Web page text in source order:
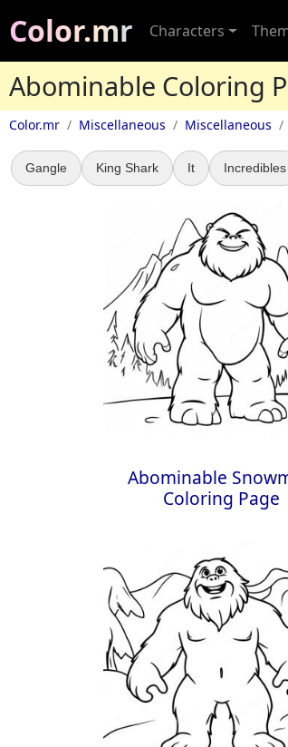
Color.mr Characters
Abominable Coloring
Color.mr Miscellaneous Miscellaneous
Gangle King Shark It Incredibles
Abominable
Coloring Page